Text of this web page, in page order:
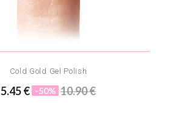
Cold Gold Gel Polish
5.45 € -50% 10.90 €